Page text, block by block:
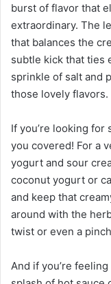
burst of flavor that
extraordinary. The
that balances the
subtle kick that ties
sprinkle of salt and
those lovely flavors.
If you’re looking for
you covered! For a
yogurt and sour
coconut yogurt or
and keep that
around with the
twist or even a
And if you’re